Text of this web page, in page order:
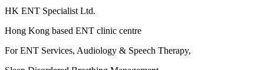
HK ENT Specialist Ltd.
Hong Kong based ENT clinic centre
For ENT Services, Audiology & Speech Therapy,